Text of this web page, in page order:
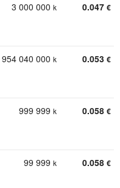
3 000 000 k 0.047 €
954 040 000 k 0.053 €
999 999 k 0.058 €
99 999 k 0.058 €